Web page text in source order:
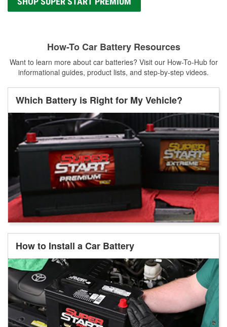
How-To Car Battery Resources
Want to learn more about car batteries? Visit our How-To-Hub for
informational guides, product lists, and step-by-step videos.
Which Battery is Right for My Vehicle?
How to Install a Car Battery